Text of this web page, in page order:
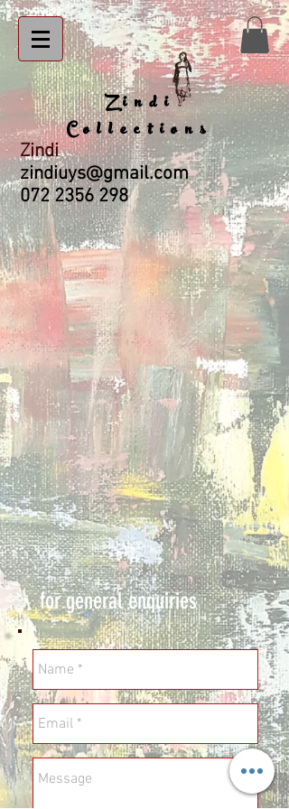
Zindi
Collections
Zindi
zindiuys@gmail.com
072 2356 298
for general enquiries